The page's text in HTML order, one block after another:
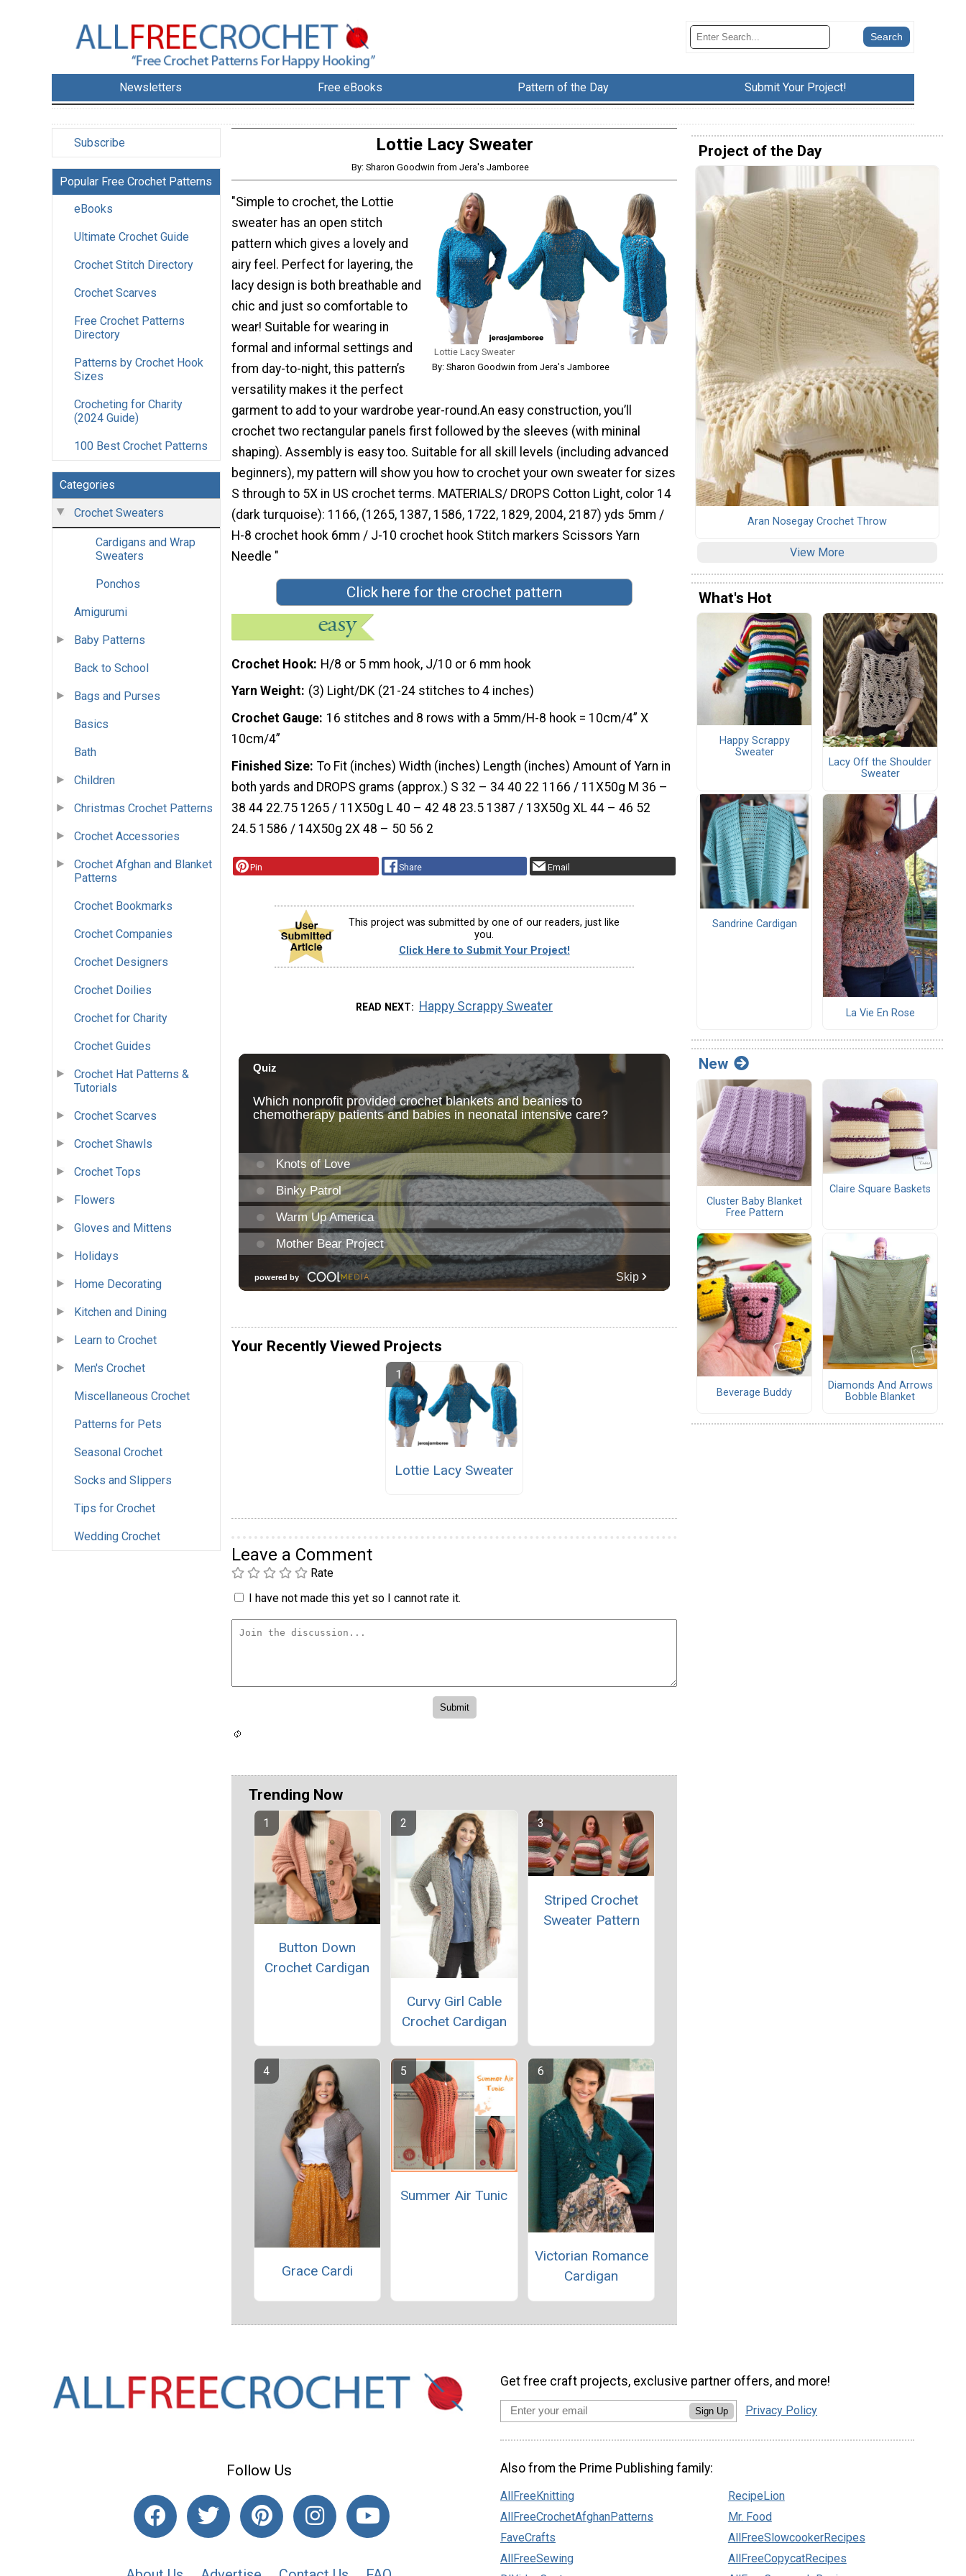
Newsletters Free eBooks Pattern of the Day Submit Your Project!
Subscribe
Popular Free Crochet Patterns
eBooks
Ultimate Crochet Guide
Crochet Stitch Directory
Crochet Scarves
Free Crochet Patterns
Directory
Patterns by Crochet Hook
Sizes
Crocheting for Charity
(2024 Guide)
100 Best Crochet Patterns
Categories
Crochet Sweaters
Cardigans and Wrap
Sweaters
Ponchos
Amigurumi
Baby Patterns
Back to School
Bags and Purses
Basics
Bath
Children
Christmas Crochet Patterns
Crochet Accessories
Crochet Afghan and Blanket
Patterns
Crochet Bookmarks
Crochet Companies
Crochet Designers
Crochet Doilies
Crochet for Charity
Crochet Guides
Crochet Hat Patterns &
Tutorials
Crochet Scarves
Crochet Shawls
Crochet Tops
Flowers
Gloves and Mittens
Holidays
Home Decorating
Kitchen and Dining
Learn to Crochet
Men's Crochet
Miscellaneous Crochet
Patterns for Pets
Seasonal Crochet
Socks and Slippers
Tips for Crochet
Wedding Crochet
Lottie Lacy Sweater
By: Sharon Goodwin from Jera's Jamboree
Lottie Lacy Sweater
By: Sharon Goodwin from Jera's Jamboree
"Simple to crochet, the Lottie
sweater has an open stitch
pattern which gives a lovely and
airy feel. Perfect for layering, the
lacy design is both breathable and
chic and just so comfortable to
wear! Suitable for wearing in
formal and informal settings and
from day-to-night, this pattern’s
versatility makes it the perfect
garment to add to your wardrobe year-round.An easy construction, you’ll
crochet two rectangular panels first followed by the sleeves (with mininal
shaping). Assembly is easy too. Suitable for all skill levels (including advanced
beginners), my pattern will show you how to crochet your own sweater for sizes
S through to 5X in US crochet terms. MATERIALS/ DROPS Cotton Light, color 14
(dark turquoise): 1166, (1265, 1387, 1586, 1722, 1829, 2004, 2187) yds 5mm /
H-8 crochet hook 6mm / J-10 crochet hook Stitch markers Scissors Yarn
Needle "
Click here for the crochet pattern
Crochet Hook H/8 or 5 mm hook, J/10 or 6 mm hook
Yarn Weight (3) Light/DK (21-24 stitches to 4 inches)
Crochet Gauge 16 stitches and 8 rows with a 5mm/H-8 hook = 10cm/4” X
10cm/4”
Finished Size To Fit (inches) Width (inches) Length (inches) Amount of Yarn in
both yards and DROPS grams (approx.) S 32 – 34 40 22 1166 / 11X50g M 36 –
38 44 22.75 1265 / 11X50g L 40 – 42 48 23.5 1387 / 13X50g XL 44 – 46 52
24.5 1586 / 14X50g 2X 48 – 50 56 2
Pin Share Email
This project was submitted by one of our readers, just like
you.
Click Here to Submit Your Project!
READ NEXT Happy Scrappy Sweater
Your Recently Viewed Projects
Lottie Lacy Sweater
Leave a Comment
Rate
I have not made this yet so I cannot rate it.
Trending Now
Button Down
Crochet Cardigan
Curvy Girl Cable
Crochet Cardigan
Striped Crochet
Sweater Pattern
Grace Cardi
Summer Air Tunic
Victorian Romance
Cardigan
Project of the Day
Aran Nosegay Crochet Throw
View More
What's Hot
Happy Scrappy
Sweater
Lacy Off the Shoulder
Sweater
Sandrine Cardigan
La Vie En Rose
New
Cluster Baby Blanket
Free Pattern
Claire Square Baskets
Beverage Buddy
Diamonds And Arrows
Bobble Blanket
Follow Us
Get free craft projects, exclusive partner offers, and more!
Sign Up Privacy Policy
Also from the Prime Publishing family:
AllFreeKnitting
AllFreeCrochetAfghanPatterns
FaveCrafts
AllFreeSewing
RecipeLion
Mr. Food
AllFreeSlowcookerRecipes
AllFreeCopycatRecipes